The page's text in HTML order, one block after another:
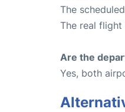
The
The real flight
Are the
Yes, both